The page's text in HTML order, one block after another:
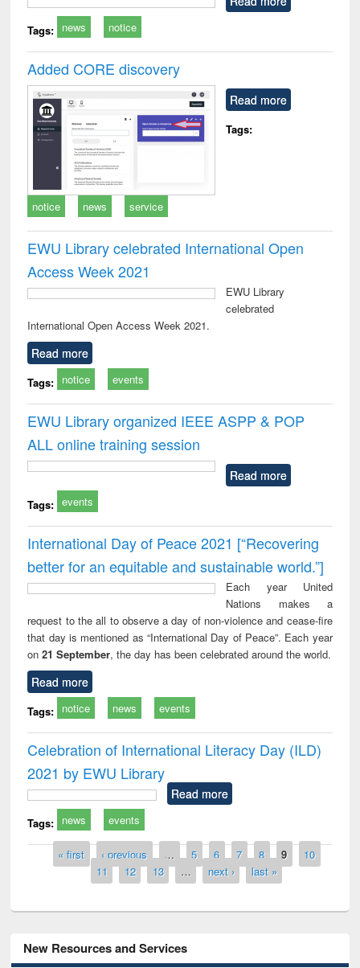
technical
Tags: news notice
Added CORE discovery
Read more
Tags:
notice news service
EWU Library celebrated International Open
Access Week 2021
EWU Library
celebrated
International Open Access Week 2021.
Read more
Tags: notice events
EWU Library organized IEEE ASPP & POP
ALL online training session
Read more
Tags: events
International Day of Peace 2021 [“Recovering
better for an equitable and sustainable world.”]
Each year United
Nations makes a
request to the all to observe a day of non-violence and cease-fire
that day is mentioned as “International Day of Peace”. Each year
on21 September, the day has been celebrated around the world.
Read more
Tags: notice news events
Celebration of International Literacy Day (ILD)
2021 by EWU Library
Read more
Tags: news events
Pages« first ‹ previous … 5 6 7 8 9
10
11
12 13 … next › last »
New Resources and Services